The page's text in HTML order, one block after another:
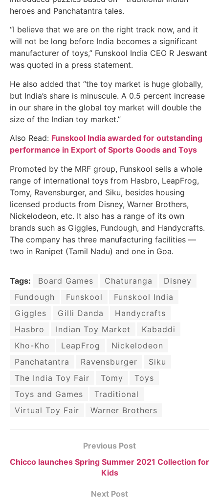
heroes and Panchatantra tales.
“I believe that we are on the right track now, and it
will not be long before India becomes a significant
manufacturer of toys,” Funskool India CEO R Jeswant
was quoted in a press statement.
He also added that “the toy market is huge globally,
but India’s share is minuscule. A 0.5 percent increase
in our share in the global toy market will double the
size of the Indian toy market.”
Also Read: Funskool India awarded for outstanding
performance in Export of Sports Goods and Toys
Promoted by the MRF group, Funskool sells a whole
range of international toys from Hasbro, LeapFrog,
Tomy, Ravensburger, and Siku, besides housing
licensed products from Disney, Warner Brothers,
Nickelodeon, etc. It also has a range of its own
brands such as Giggles, Fundough, and Handycrafts.
The company has three manufacturing facilities —
two in Ranipet (Tamil Nadu) and one in Goa.
Tags: Board Games Chaturanga
Disney
Fundough
Funskool
Funskool India
Giggles
Gilli Danda
Handycrafts
Hasbro
Indian Toy Market
Kabaddi
Kho-Kho
LeapFrog
Nickelodeon
Panchatantra
Ravensburger
Siku
The India Toy Fair
Tomy
Toys
Toys and Games
Traditional
Virtual Toy Fair
Warner Brothers
Previous Post
Chicco launches Spring Summer 2021 Collection for
Kids
Next Post